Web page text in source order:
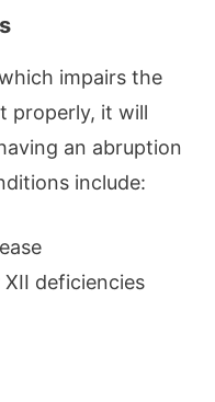
impairs the
properly, it will
an abruption
include:
XII deficiencies